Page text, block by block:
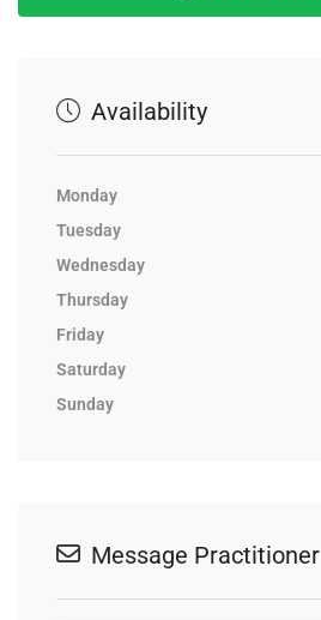
Availability
Monday
Tuesday
Wednesday
Thursday
Friday
Saturday
Sunday
Message Practitioner